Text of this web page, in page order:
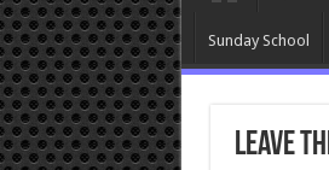
Sunday School
Leave